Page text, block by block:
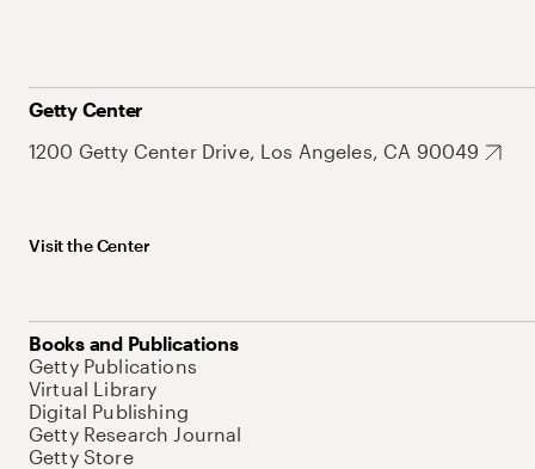
Getty Center
1200 Getty Center Drive, Los Angeles, CA 90049
Visit the Center
Books and Publications
Getty Publications
Virtual Library
Digital Publishing
Getty Research Journal
Getty Store